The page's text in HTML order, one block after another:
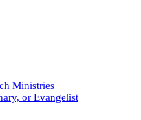
Ministries
or Evangelist